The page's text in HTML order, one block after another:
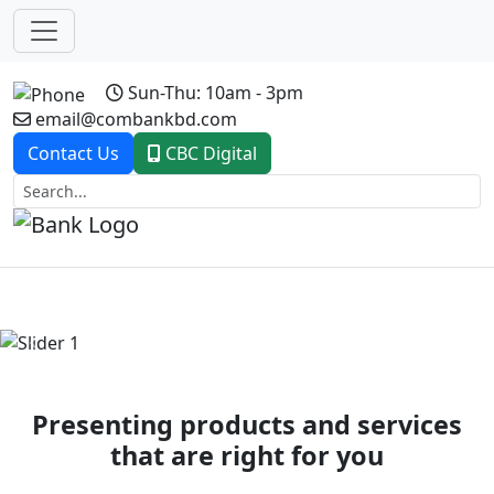
Sun-Thu: 10am - 3pm
email@combankbd.com
Contact Us
CBC Digital
Previous
Presenting products and services
that are right for you